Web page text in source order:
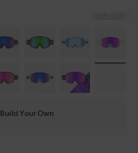
Build Your Own